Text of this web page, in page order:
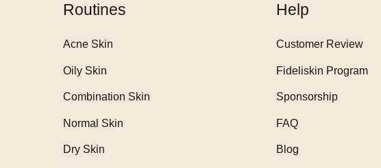
Routines
Acne Skin
Oily Skin
Combination Skin
Normal Skin
Dry Skin
Help
Customer Review
Fideliskin Program
Sponsorship
FAQ
Blog